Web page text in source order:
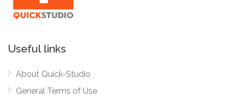
Useful links
About Quick-Studio
General Terms of Use